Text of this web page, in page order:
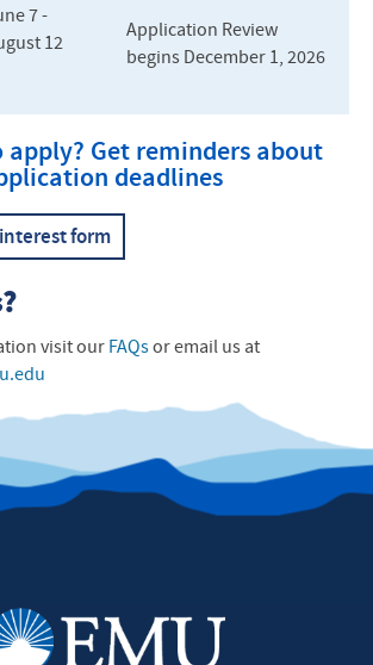
7 -
12
Application Review
begins December 1, 2026
apply? Get reminders about
deadlines
form
visit our FAQsor email us at